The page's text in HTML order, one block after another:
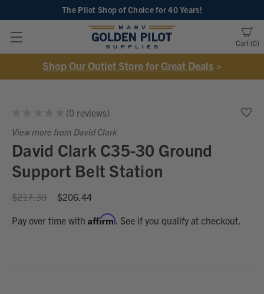
The Pilot Shop of Choicefor 40 Years!
Cart 0
Shop Our Outlet Store for Great Deals >
0 reviews
0
View more from David Clark
David Clark C35-30 Ground
Support Belt Station
$217.30
$206.44
Pay over time with Affirm. See if you qualify at checkout.